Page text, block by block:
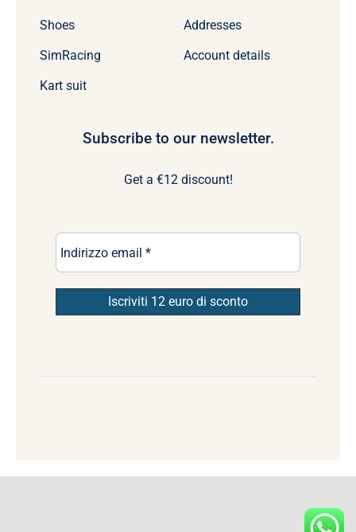
Shoes
SimRacing
Kart suit
Addresses
Account details
Subscribe to our newsletter.
Get a €12 discount!